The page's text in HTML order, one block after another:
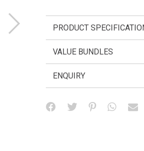
PRODUCT
VALUE BUNDLES
ENQUIRY